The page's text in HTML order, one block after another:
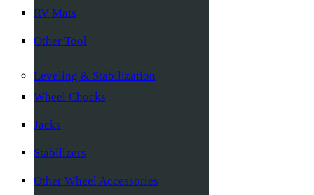
RV Mats
Other Tool
Leveling & Stabilization
Wheel Chocks
Jacks
Stabilizers
Other Wheel Accessories